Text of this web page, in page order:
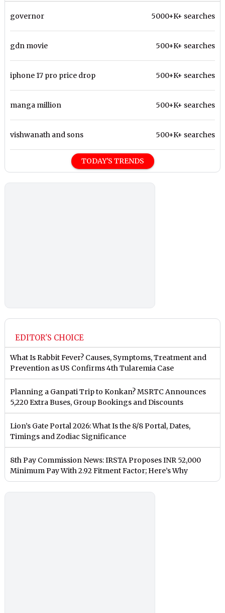
governor 5000+K+ searches
gdn movie 500+K+ searches
iphone 17 pro price drop 500+K+ searches
manga million 500+K+ searches
vishwanath and sons 500+K+ searches
TODAY'S TRENDS
EDITOR'S CHOICE
What Is Rabbit Fever? Causes, Symptoms, Treatment and
Prevention as US Confirms 4th Tularemia Case
Planning a Ganpati Trip to Konkan? MSRTC Announces
5,220 Extra Buses, Group Bookings and Discounts
Lion’s Gate Portal 2026: What Is the 8/8 Portal, Dates,
Timings and Zodiac Significance
8th Pay Commission News: IRSTA Proposes INR 52,000
Minimum Pay With 2.92 Fitment Factor; Here’s Why